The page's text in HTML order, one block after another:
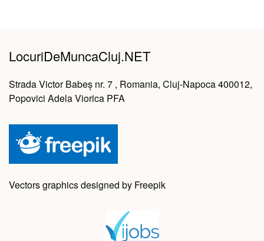
LocuriDeMuncaCluj.NET
Strada Victor Babeș nr. 7 , Romania, Cluj-Napoca 400012,
Popovici Adela Viorica PFA
Vectors graphics designed by Freepik